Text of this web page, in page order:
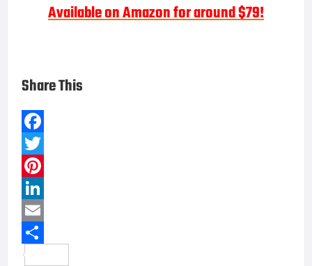
Available on Amazon for around $79!
Share This
F
a
c
e
b
o
T
w
t
t
P
n
t
L
n
E
m